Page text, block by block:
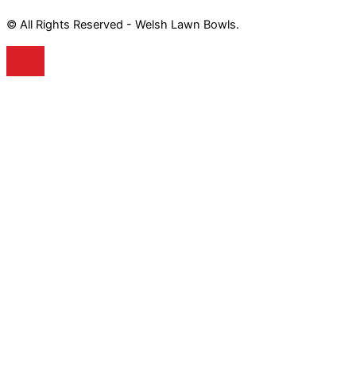
© All Rights Reserved - Welsh Lawn Bowls.